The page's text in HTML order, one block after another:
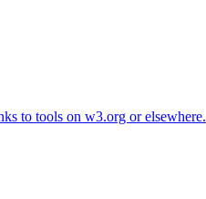
to tools on w3.org or elsewhere.